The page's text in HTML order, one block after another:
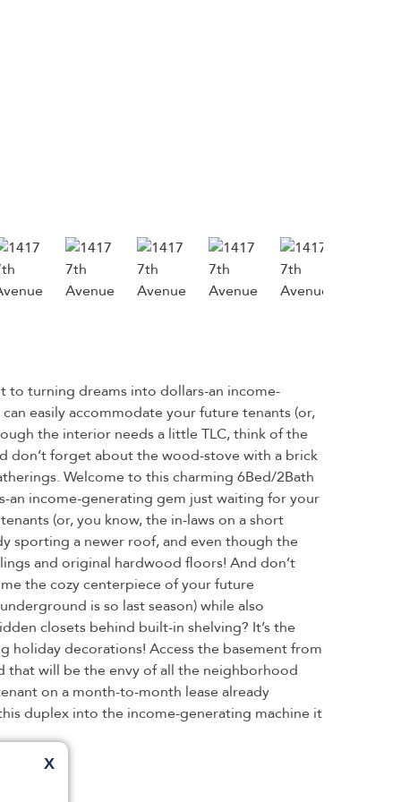
to turning dreams into dollars-an income-
easily accommodate your future tenants (or,
the interior needs a little TLC, think of the
don’t forget about the wood-stove with a brick
Welcome to this charming 6Bed/2Bath
income-generating gem just waiting for your
(or, you know, the in-laws on a short
sporting a newer roof, and even though the
and original hardwood floors! And don’t
the cozy centerpiece of your future
is so last season) while also
closets behind built-in shelving? It’s the
holiday decorations! Access the basement from
that will be the envy of all the neighborhood
on a month-to-month lease already
duplex into the income-generating machine it
X